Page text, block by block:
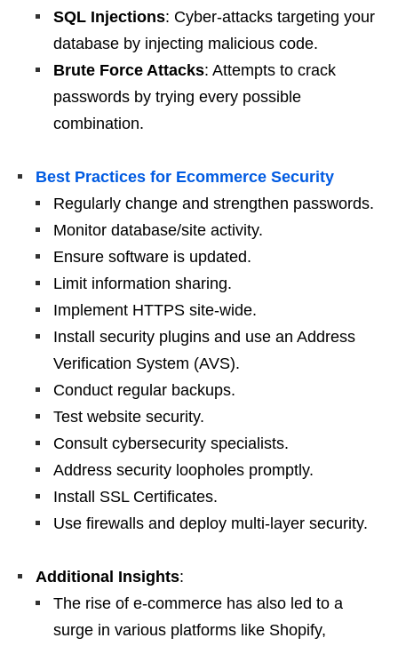
SQL Injections: Cyber-attacks targeting your
database by injecting malicious code.
Brute Force Attacks: Attempts to crack
passwords by trying every possible
combination.
Best Practices for Ecommerce Security
Regularly change and strengthen passwords.
Monitor database/site activity.
Ensure software is updated.
Limit information sharing.
Implement HTTPS site-wide.
Install security plugins and use an Address
Verification System (AVS).
Conduct regular backups.
Test website security.
Consult cybersecurity specialists.
Address security loopholes promptly.
Install SSL Certificates.
Use firewalls and deploy multi-layer security.
Additional Insights:
The rise of e-commerce has also led to a
surge in various platforms like Shopify,